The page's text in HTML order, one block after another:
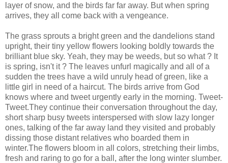
layer of snow, and the birds far far away. But when spring
arrives, they all come back with a vengeance.
The grass sprouts a bright green and the dandelions stand
upright, their tiny yellow flowers looking boldly towards the
brilliant blue sky. Yeah, they may be weeds, but so what ? It
is spring, isn't it ? The leaves unfurl magically and all of a
sudden the trees have a wild unruly head of green, like a
little girl in need of a haircut. The birds arrive from God
knows where and tweet urgently early in the morning. Tweet-
Tweet.They continue their conversation throughout the day,
short sharp busy tweets interspersed with slow lazy longer
ones, talking of the far away land they visited and probably
dissing those distant relatives who boarded them in
winter.The flowers bloom in all colors, stretching their limbs,
fresh and raring to go for a ball, after the long winter slumber.